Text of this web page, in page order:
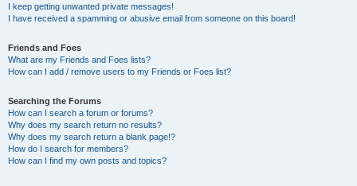
I keep getting unwanted private messages!
I have received a spamming or abusive email from someone on this board!
Friends and Foes
What are my Friends and Foes lists?
How can I add / remove users to my Friends or Foes list?
Searching the Forums
How can I search a forum or forums?
Why does my search return no results?
Why does my search return a blank page!?
How do I search for members?
How can I find my own posts and topics?